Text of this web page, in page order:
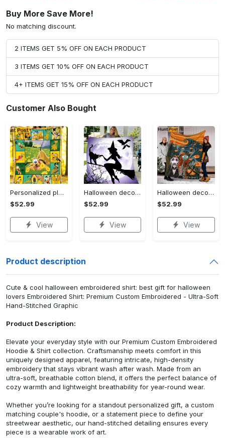
Buy More Save More!
No matching discount.
2 ITEMS GET 5% OFF ON EACH PRODUCT
3 ITEMS GET 10% OFF ON EACH PRODUCT
4+ ITEMS GET 15% OFF ON EACH PRODUCT
Customer Also Bought
Personalized pluto blanket, pluto dog blanket quilt, mickey and pluto blanket, miceky fleece blanket, dog lover gift, birthday gifts Quilt Blanket
$52.99
View
Halloween decorations witch violet moon halloween gift fleece blanket – quilt blanket Quilt Blanket
$52.99
View
Halloween decorations custom name halloween blanket, jack skellington and sally fleece mink sherpa,halloween blanket, jack nightmare blanket, halloween decor home Quilt Blanket
$52.99
View
Product description
Cute & cool halloween embroidered shirt: best gift for halloween
lovers Embroidered Shirt: Premium Custom Embroidered - Ultra-Soft
Hand-Stitched Graphic
Product Description:
Elevate your everyday style with our Premium Custom Embroidered
Hoodie & Shirt collection. Craftsmanship meets comfort in this
uniquely designed apparel, featuring intricate, high-density
embroidery that stays vibrant wash after wash. Made from an
ultra-soft, breathable cotton blend, it offers the perfect balance of
cozy warmth and lightweight breathability for year-round wear.
Whether you’re looking for a standout personalized gift, a custom
matching couple's hoodie, or a statement piece to define your
streetwear aesthetic, our hand-stitched detailing ensures every
piece is a wearable work of art.